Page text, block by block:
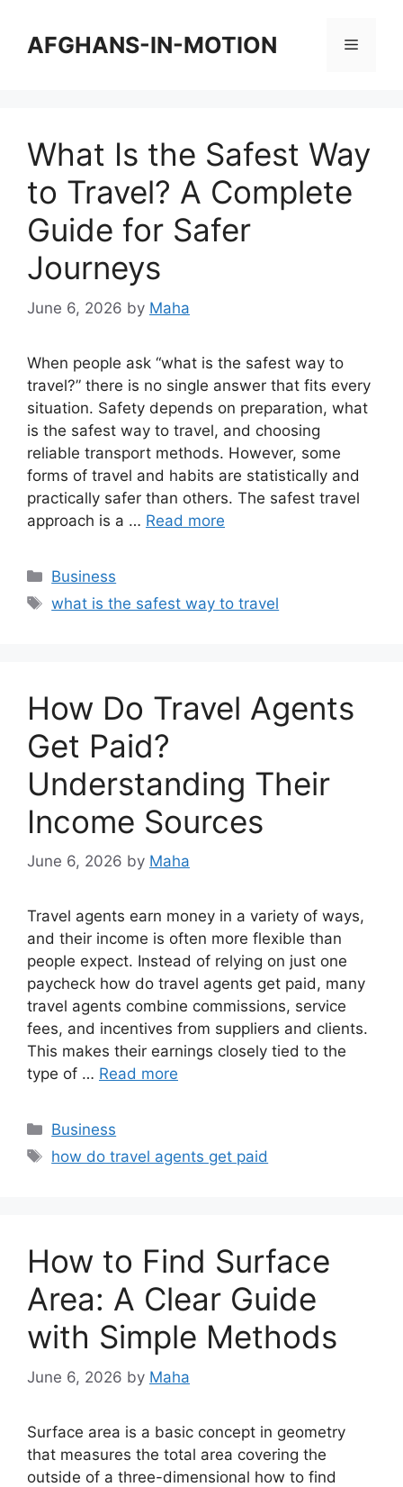
contentAFGHANS-IN-MOTION Menu
What Is the Safest Way
to Travel? A Complete
Guide for Safer
Journeys
June 6, 2026 by Maha
When people ask “what is the safest way to
travel?” there is no single answer that fits every
situation. Safety depends on preparation, what
is the safest way to travel, and choosing
reliable transport methods. However, some
forms of travel and habits are statistically and
practically safer than others. The safest travel
approach is a … Read more
Categories
Business
Tags
what is the safest way to travel
How Do Travel Agents
Get Paid?
Understanding Their
Income Sources
June 6, 2026 by Maha
Travel agents earn money in a variety of ways,
and their income is often more flexible than
people expect. Instead of relying on just one
paycheck how do travel agents get paid, many
travel agents combine commissions, service
fees, and incentives from suppliers and clients.
This makes their earnings closely tied to the
type of … Read more
Categories
Business
Tags
how do travel agents get paid
How to Find Surface
Area: A Clear Guide
with Simple Methods
June 6, 2026 by Maha
Surface area is a basic concept in geometry
that measures the total area covering the
outside of a three-dimensional how to find